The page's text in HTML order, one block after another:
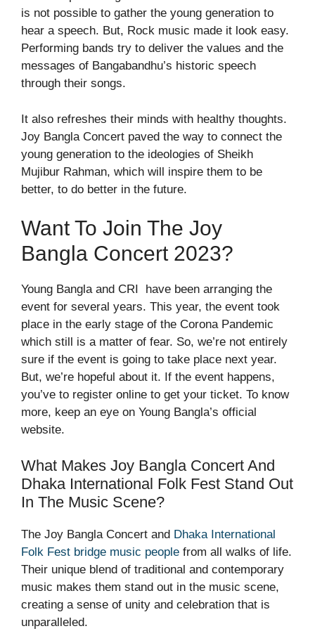
is not possible to gather the young generation to
hear a speech. But, Rock music made it look easy.
Performing bands try to deliver the values and the
messages of Bangabandhu’s historic speech
through their songs.
It also refreshes their minds with healthy thoughts.
Joy Bangla Concert paved the way to connect the
young generation to the ideologies of Sheikh
Mujibur Rahman, which will inspire them to be
better, to do better in the future.
Want To Join The Joy
Bangla Concert 2023?
Young Bangla and CRI have been arranging the
event for several years. This year, the event took
place in the early stage of the Corona Pandemic
which still is a matter of fear. So, we’re not entirely
sure if the event is going to take place next year.
But, we’re hopeful about it. If the event happens,
you’ve to register online to get your ticket. To know
more, keep an eye on Young Bangla’s official
website.
What Makes Joy Bangla Concert And
Dhaka International Folk Fest Stand Out
In The Music Scene?
The Joy Bangla Concert and Dhaka International
Folk Fest bridge music people from all walks of life.
Their unique blend of traditional and contemporary
music makes them stand out in the music scene,
creating a sense of unity and celebration that is
unparalleled.